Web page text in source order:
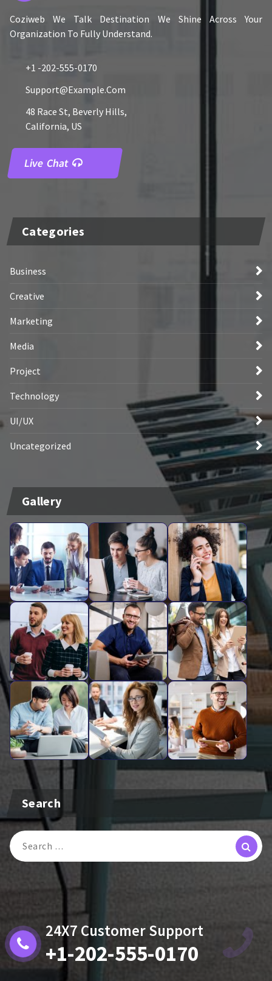
Coziweb We Talk Destination We Shine Across Your
Organization To Fully Understand.
+1 -202-555-0170
Support@example.com
48 Race St, Beverly Hills,
California, US
Live Chat
Categories
Business
Creative
Marketing
Media
Project
Technology
UI/UX
Uncategorized
Gallery
Search
Search
For:
24X7 Customer Support
+1-202-555-0170